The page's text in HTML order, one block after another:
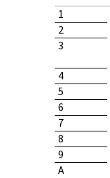
1
2
3
4
5
6
7
8
9
A